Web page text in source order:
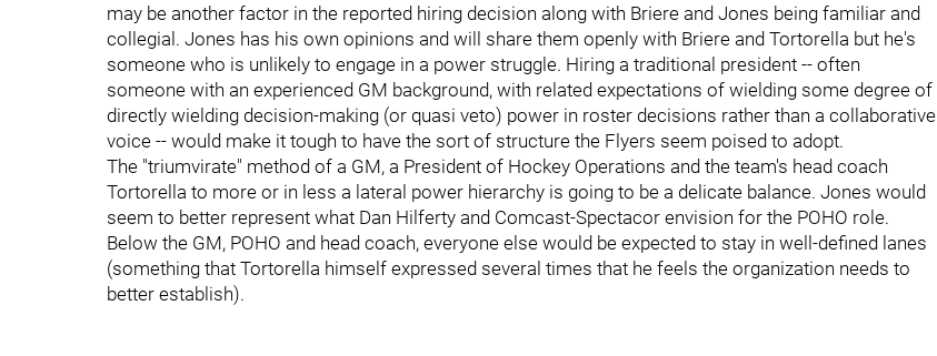
may be another factor in the reported hiring decision along with Briere and Jones being familiar and
collegial. Jones has his own opinions and will share them openly with Briere and Tortorella but he's
someone who is unlikely to engage in a power struggle. Hiring a traditional president -- often
someone with an experienced GM background, with related expectations of wielding some degree of
directly wielding decision-making (or quasi veto) power in roster decisions rather than a collaborative
voice -- would make it tough to have the sort of structure the Flyers seem poised to adopt.
The "triumvirate" method of a GM, a President of Hockey Operations and the team's head coach
Tortorella to more or in less a lateral power hierarchy is going to be a delicate balance. Jones would
seem to better represent what Dan Hilferty and Comcast-Spectacor envision for the POHO role.
Below the GM, POHO and head coach, everyone else would be expected to stay in well-defined lanes
(something that Tortorella himself expressed several times that he feels the organization needs to
better establish).